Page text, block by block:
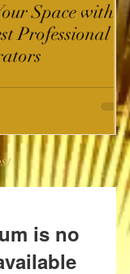
Space with
Professional
is no